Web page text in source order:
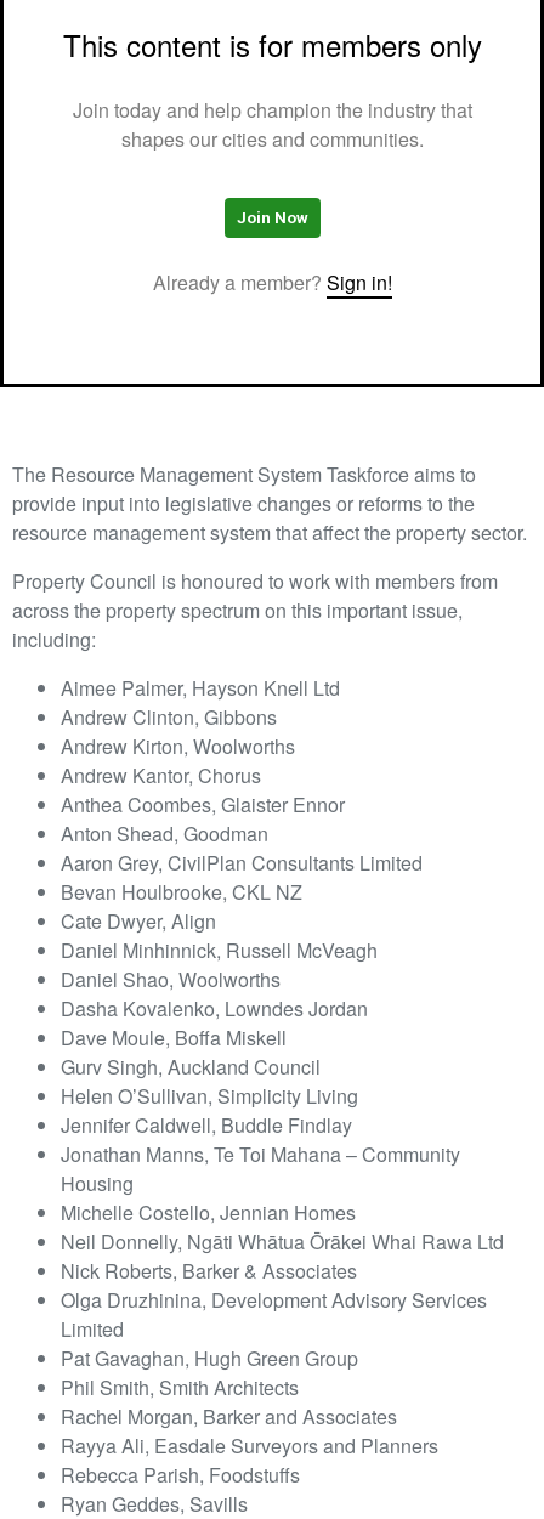
This content is for members only
Join today and help champion the industry that
shapes our cities and communities.
Join Now
Already a member? Sign in!
The Resource Management System Taskforce aims to
provide input into legislative changes or reforms to the
resource management system that affect the property sector.
Property Council is honoured to work with members from
across the property spectrum on this important issue,
including:
Aimee Palmer, Hayson Knell Ltd
Andrew Clinton, Gibbons
Andrew Kirton, Woolworths
Andrew Kantor, Chorus
Anthea Coombes, Glaister Ennor
Anton Shead, Goodman
Aaron Grey, CivilPlan Consultants Limited
Bevan Houlbrooke, CKL NZ
Cate Dwyer, Align
Daniel Minhinnick, Russell McVeagh
Daniel Shao, Woolworths
Dasha Kovalenko, Lowndes Jordan
Dave Moule, Boffa Miskell
Gurv Singh, Auckland Council
Helen O’Sullivan, Simplicity Living
Jennifer Caldwell, Buddle Findlay
Jonathan Manns, Te Toi Mahana – Community
Housing
Michelle Costello, Jennian Homes
Neil Donnelly, Ngāti Whātua Ōrākei Whai Rawa Ltd
Nick Roberts, Barker & Associates
Olga Druzhinina, Development Advisory Services
Limited
Pat Gavaghan, Hugh Green Group
Phil Smith, Smith Architects
Rachel Morgan, Barker and Associates
Rayya Ali, Easdale Surveyors and Planners
Rebecca Parish, Foodstuffs
Ryan Geddes, Savills